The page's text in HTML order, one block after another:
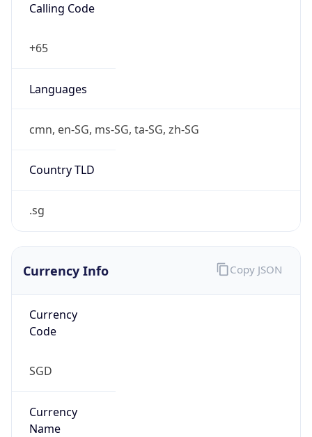
Calling Code
+65
Languages
cmn, en-SG, ms-SG, ta-SG, zh-SG
Country TLD
.sg
Currency Info
Currency
Code
SGD
Currency
Name
Copy JSON